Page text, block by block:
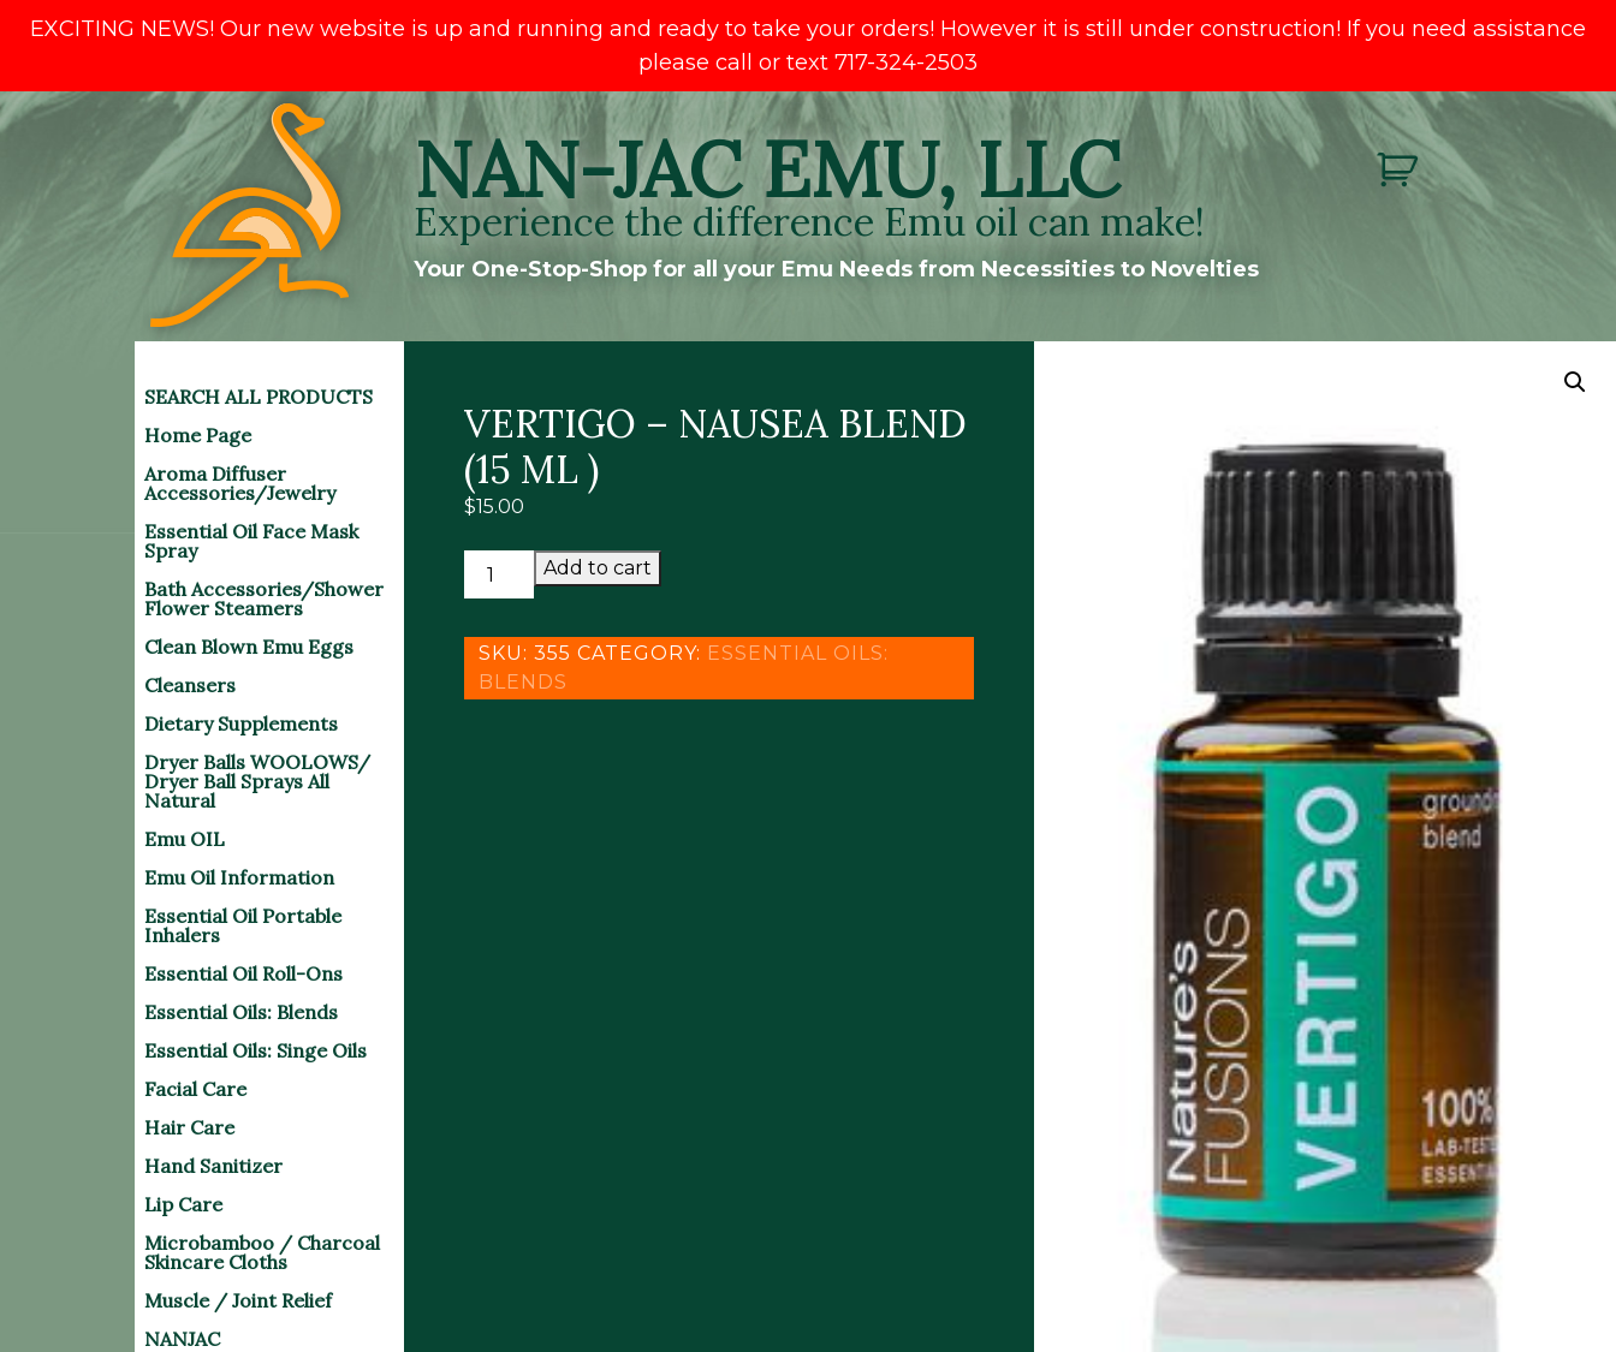
EXCITING NEWS! Our new website is up and running and ready to take your orders! However it is still under construction! If you need assistance
please call or text 717-324-2503
Skip
to
NAN-JAC EMU, LLC
Experience the difference Emu oil can make!
Your One-Stop-Shop for all your Emu Needs from Necessities to Novelties
SEARCH ALL PRODUCTS
Home Page
Aroma Diffuser
Accessories/Jewelry
Essential Oil Face Mask
Spray
Bath Accessories/Shower
Flower Steamers
Clean Blown Emu Eggs
Cleansers
Dietary Supplements
Dryer Balls WOOLOWS/
Dryer Ball Sprays All
Natural
Emu OIL
Emu Oil Information
Essential Oil Portable
Inhalers
Essential Oil Roll-Ons
Essential Oils: Blends
Essential Oils: Singe Oils
Facial Care
Hair Care
Hand Sanitizer
Lip Care
Microbamboo / Charcoal
Skincare Cloths
Muscle / Joint Relief
NANJAC
VERTIGO – NAUSEA BLEND
(15 ML )
$15.00
VERTIGO
BLEND
(15
ML
Add to cart
SKU:355 CATEGORY: ESSENTIAL OILS:
BLENDS